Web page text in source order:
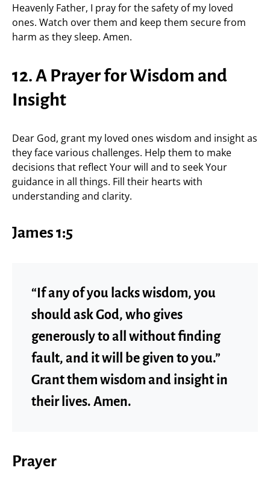
Heavenly Father, I pray for the safety of my loved
ones. Watch over them and keep them secure from
harm as they sleep. Amen.
12. A Prayer for Wisdom and
Insight
Dear God, grant my loved ones wisdom and insight as
they face various challenges. Help them to make
decisions that reflect Your will and to seek Your
guidance in all things. Fill their hearts with
understanding and clarity.
James 1:5
“If any of you lacks wisdom, you
should ask God, who gives
generously to all without finding
fault, and it will be given to you.”
Grant them wisdom and insight in
their lives. Amen.
Prayer